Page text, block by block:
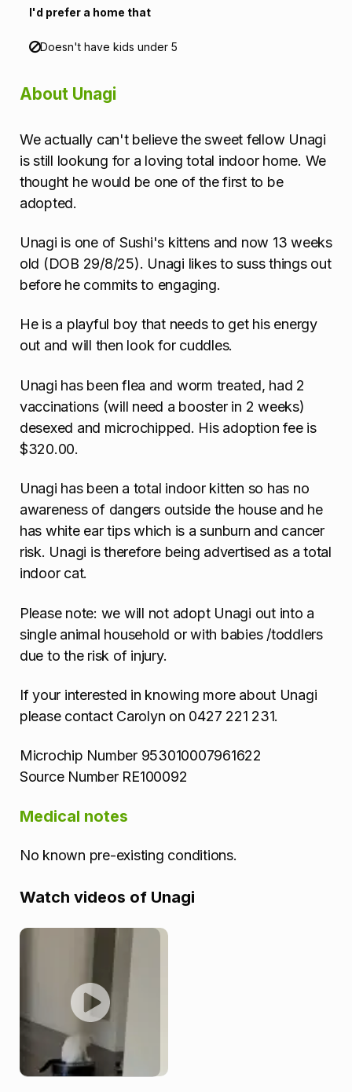
I'd prefer a home that
Doesn't have kids under 5
About Unagi
We actually can't believe the sweet fellow Unagi
is still lookung for a loving total indoor home. We
thought he would be one of the first to be
adopted.
Unagi is one of Sushi's kittens and now 13 weeks
old (DOB 29/8/25). Unagi likes to suss things out
before he commits to engaging.
He is a playful boy that needs to get his energy
out and will then look for cuddles.
Unagi has been flea and worm treated, had 2
vaccinations (will need a booster in 2 weeks)
desexed and microchipped. His adoption fee is
$320.00.
Unagi has been a total indoor kitten so has no
awareness of dangers outside the house and he
has white ear tips which is a sunburn and cancer
risk. Unagi is therefore being advertised as a total
indoor cat.
Please note: we will not adopt Unagi out into a
single animal household or with babies /toddlers
due to the risk of injury.
If your interested in knowing more about Unagi
please contact Carolyn on 0427 221 231.
Microchip Number 953010007961622
Source Number RE100092
Medical notes
No known pre-existing conditions.
Watch videos of Unagi